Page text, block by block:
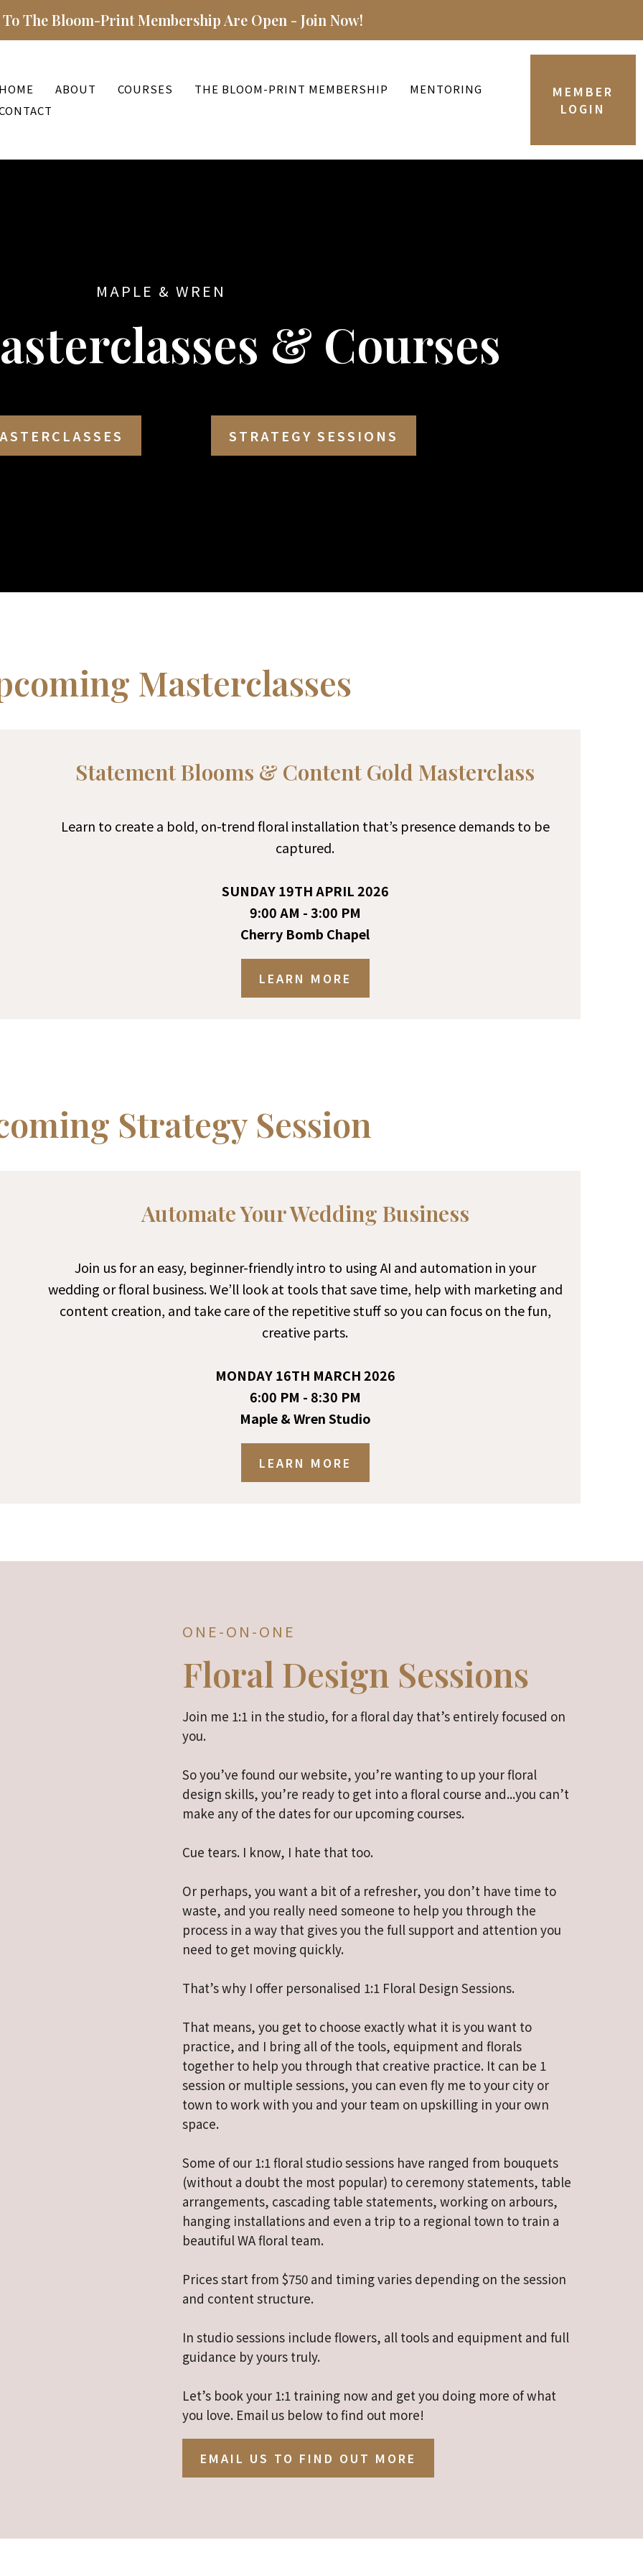
The Bloom-Print Membership Are Open - Join Now!
ABOUT COURSES THE BLOOM-PRINT MEMBERSHIP
MENTORING
MEMBER
LOGIN
MAPLE & WREN
& Courses
STRATEGY SESSIONS
Masterclasses
Statement Blooms & Content Gold Masterclass
Learn to create a bold, on-trend floral installation that’s presence demands to be
captured.
SUNDAY 19TH APRIL 2026
9:00 AM - 3:00 PM
Cherry Bomb Chapel
LEARN MORE
Strategy Session
Automate Your Wedding Business
Join us for an easy, beginner-friendly intro to using AI and automation in your
wedding or floral business. We’ll look at tools that save time, help with marketing and
content creation, and take care of the repetitive stuff so you can focus on the fun,
creative parts.
MONDAY 16TH MARCH 2026
6:00 PM - 8:30 PM
Maple & Wren Studio
LEARN MORE
ONE-ON-ONE
Floral Design Sessions
Join me 1:1 in the studio, for a floral day that’s entirely focused on
you.
So you’ve found our website, you’re wanting to up your floral
design skills, you’re ready to get into a floral course and...you can’t
make any of the dates for our upcoming courses.
Cue tears. I know, I hate that too.
Or perhaps, you want a bit of a refresher, you don’t have time to
waste, and you really need someone to help you through the
process in a way that gives you the full support and attention you
need to get moving quickly.
That’s why I offer personalised 1:1 Floral Design Sessions.
That means, you get to choose exactly what it is you want to
practice, and I bring all of the tools, equipment and florals
together to help you through that creative practice. It can be 1
session or multiple sessions, you can even fly me to your city or
town to work with you and your team on upskilling in your own
space.
Some of our 1:1 floral studio sessions have ranged from bouquets
(without a doubt the most popular) to ceremony statements, table
arrangements, cascading table statements, working on arbours,
hanging installations and even a trip to a regional town to train a
beautiful WA floral team.
Prices start from $750 and timing varies depending on the session
and content structure.
In studio sessions include flowers, all tools and equipment and full
guidance by yours truly.
Let’s book your 1:1 training now and get you doing more of what
you love. Email us below to find out more!
EMAIL US TO FIND OUT MORE